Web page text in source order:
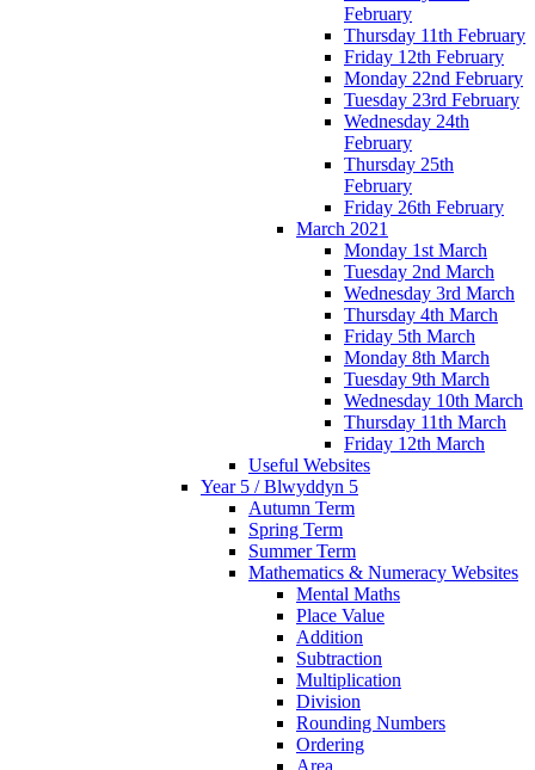
February
Thursday 11th February
Friday 12th February
Monday 22nd February
Tuesday 23rd February
Wednesday 24th
February
Thursday 25th
February
Friday 26th February
March 2021
Monday 1st March
Tuesday 2nd March
Wednesday 3rd March
Thursday 4th March
Friday 5th March
Monday 8th March
Tuesday 9th March
Wednesday 10th March
Thursday 11th March
Friday 12th March
Useful Websites
Year 5 / Blwyddyn 5
Autumn Term
Spring Term
Summer Term
Mathematics & Numeracy Websites
Mental Maths
Place Value
Addition
Subtraction
Multiplication
Division
Rounding Numbers
Ordering